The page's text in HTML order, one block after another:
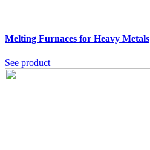
Melting Furnaces for Heavy Metals
See product